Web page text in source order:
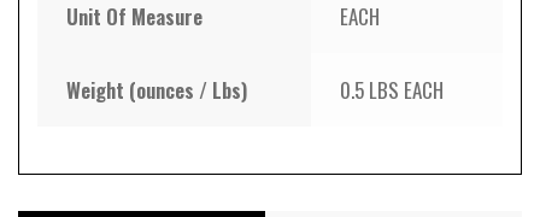
Unit Of Measure EACH
Weight (ounces / Lbs) 0.5 LBS EACH